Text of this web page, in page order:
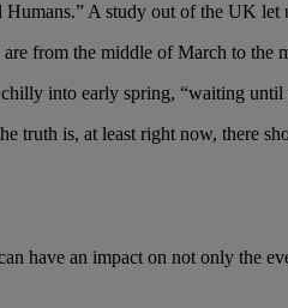
A study out of the UK
are from the middle of March to the
into early spring, “waiting
truth is, at least right now, there
have an impact on not only the